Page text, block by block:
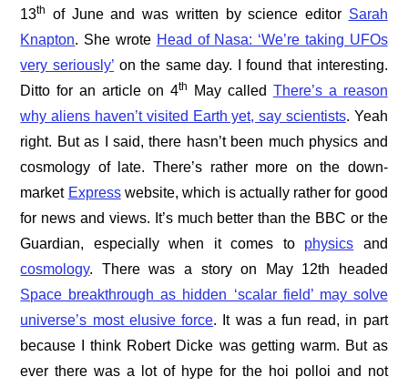
13th of June and was written by science editor Sarah
Knapton. She wrote Head of Nasa: ‘We’re taking UFOs
very seriously’on the same day. I found that interesting.
Ditto for an article on 4th May called There’s a reason
why aliens haven’t visited Earth yet, say scientists. Yeah
right. But as I said, there hasn’t been much physics and
cosmology of late. There’s rather more on the down-
market Expresswebsite, which is actually rather for good
for news and views. It’s much better than the BBC or the
Guardian, especially when it comes to physics and
cosmology. There was a story on May 12th headed
Space breakthrough as hidden ‘scalar field’ may solve
universe’s most elusive force. It was a fun read, in part
because I think Robert Dicke was getting warm. But as
ever there was a lot of hype for the hoi polloi and not